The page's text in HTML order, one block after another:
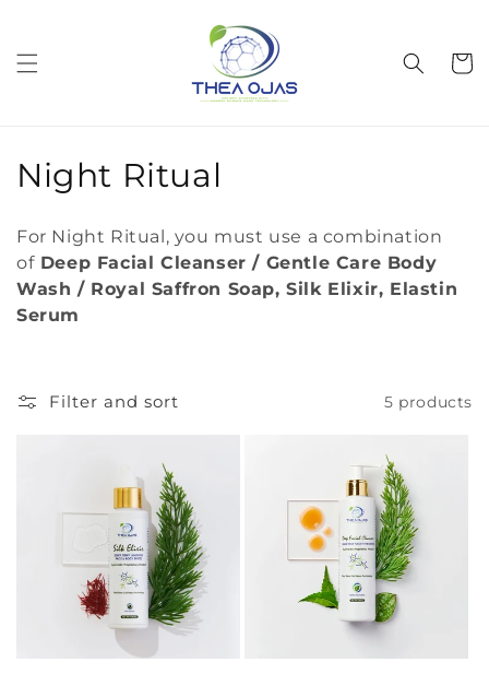
Cart
C
l
l
c
Night Ritual
For Night Ritual, you must use a combination
of Deep Facial Cleanser / Gentle Care Body
Wash / Royal Saffron Soap, Silk Elixir, Elastin
Serum
Filter and sort 5 products